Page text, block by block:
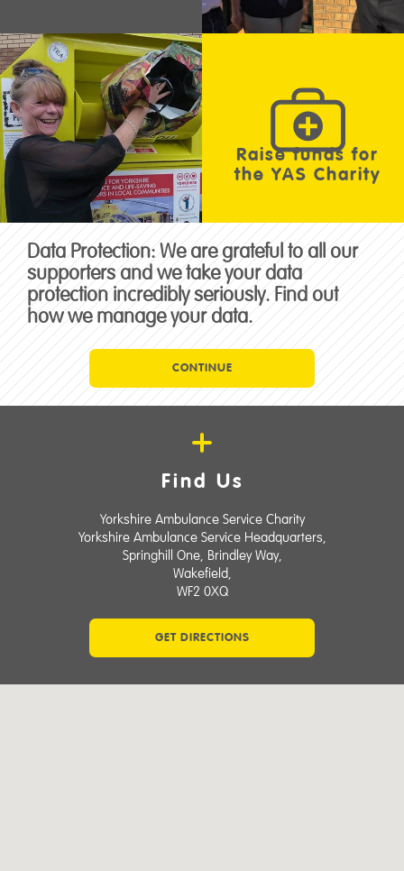
Raise funds for
the YAS Charity
Data Protection:We are grateful to all our
supporters and we take your data
protection incredibly seriously. Find out
how we manage your data.
CONTINUE
Find Us
Yorkshire Ambulance Service Charity
Yorkshire Ambulance Service Headquarters,
Springhill One, Brindley Way,
Wakefield,
WF2 0XQ
GET DIRECTIONS